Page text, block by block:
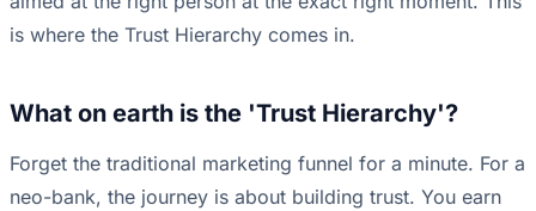
is where the Trust Hierarchy comes in.
What on earth is the 'Trust Hierarchy'?
Forget the traditional marketing funnel for a minute. For a
neo-bank, the journey is about building trust. You earn